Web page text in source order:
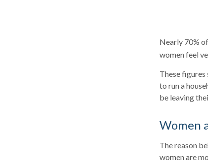
Nearly 70%
women feel
These figures
to run a
be leaving
Women
The reason
women are